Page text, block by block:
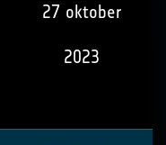
27 oktober
2023